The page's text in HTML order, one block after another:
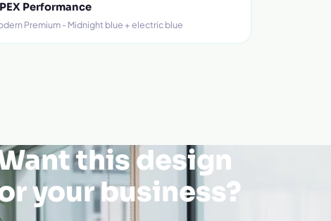
Performance
Premium - Midnight blue + electric blue
this design
your business?